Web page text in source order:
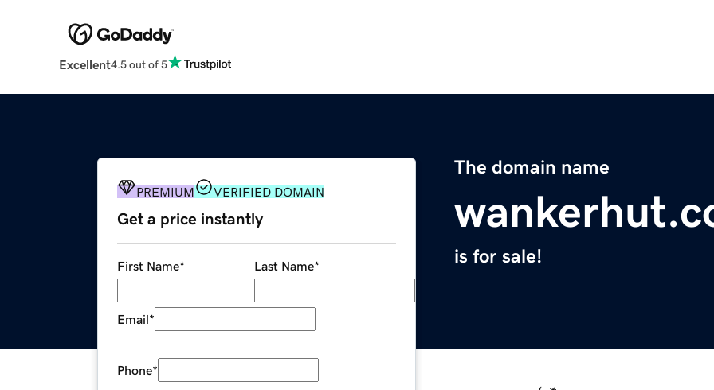
Excellent4.5 out of 5
The domain name
is for sale!
PREMIUM VERIFIED DOMAIN
Get a price instantly
First Name* Last Name*
Email*
Phone*